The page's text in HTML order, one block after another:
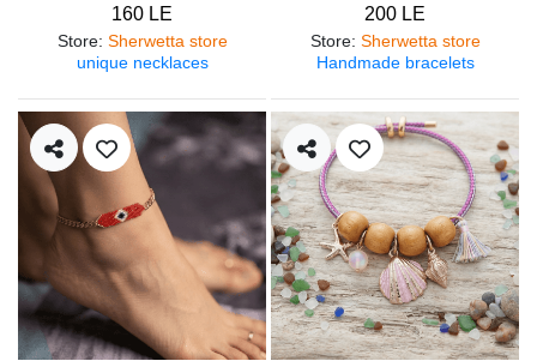
160 LE
Store: Sherwetta store
unique necklaces
200 LE
Store: Sherwetta store
Handmade bracelets